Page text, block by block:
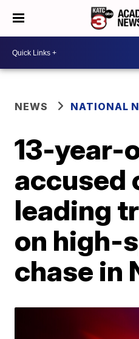
NEWS NATIONAL
13-year-
accused
leading
on high-
chase in